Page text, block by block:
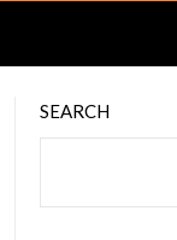
SEARCH